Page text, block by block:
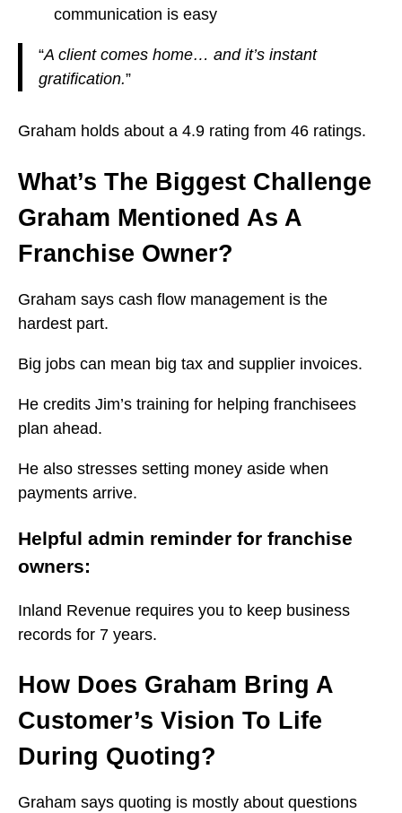
communication is easy
“A client comes home… and it’s instant
gratification.”
Graham holds about a 4.9 rating from 46 ratings.
What’s The Biggest Challenge
Graham Mentioned As A
Franchise Owner?
Graham says cash flow management is the
hardest part.
Big jobs can mean big tax and supplier invoices.
He credits Jim’s training for helping franchisees
plan ahead.
He also stresses setting money aside when
payments arrive.
Helpful admin reminder for franchise
owners:
Inland Revenue requires you to keep business
records for 7 years.
How Does Graham Bring A
Customer’s Vision To Life
During Quoting?
Graham says quoting is mostly about questions